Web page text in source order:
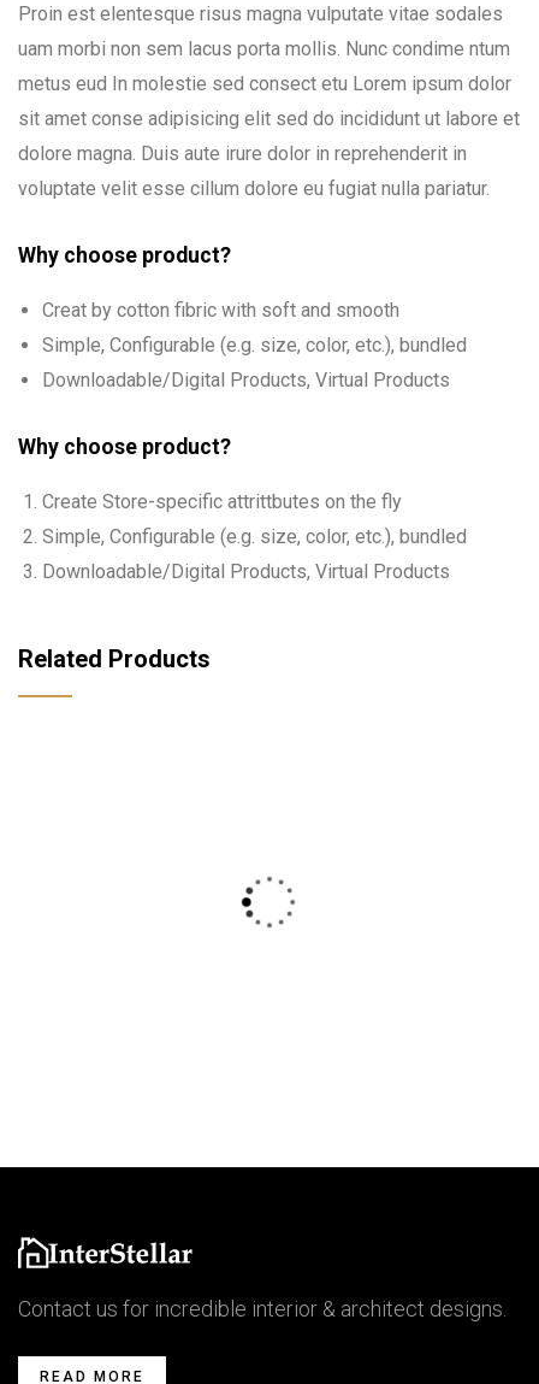
Proin est elentesque risus magna vulputate vitae sodales
uam morbi non sem lacus porta mollis. Nunc condime ntum
metus eud In molestie sed consect etu Lorem ipsum dolor
sit amet conse adipisicing elit sed do incididunt ut labore et
dolore magna. Duis aute irure dolor in reprehenderit in
voluptate velit esse cillum dolore eu fugiat nulla pariatur.
Why choose product?
Creat by cotton fibric with soft and smooth
Simple, Configurable (e.g. size, color, etc.), bundled
Downloadable/Digital Products, Virtual Products
Why choose product?
Create Store-specific attrittbutes on the fly
Simple, Configurable (e.g. size, color, etc.), bundled
Downloadable/Digital Products, Virtual Products
Related Products
Contact us for incredible interior & architect designs.
READ MORE